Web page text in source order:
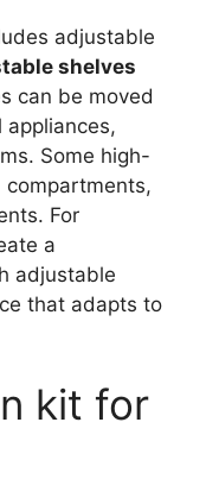
adjustable
shelves
can be moved
appliances,
Some high-
For
a
adjustable
that adapts to
kit for